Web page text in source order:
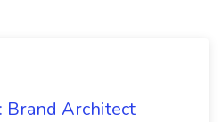
Brand Architect